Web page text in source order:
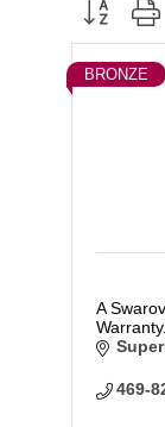
Button
BRONZE
A
Warranty.
469-